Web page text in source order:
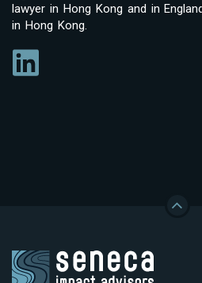
lawyer in Hong Kong and in
in Hong Kong.